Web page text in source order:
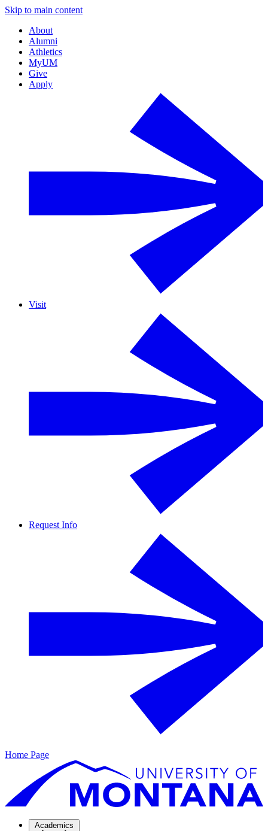
Skip to main content
About
Alumni
Athletics
MyUM
Give
Apply
Visit
Request Info
Home Page
Academics